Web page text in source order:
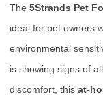
The 5Strands Pet
ideal for pet owners
environmental
is showing signs of
discomfort, this at-